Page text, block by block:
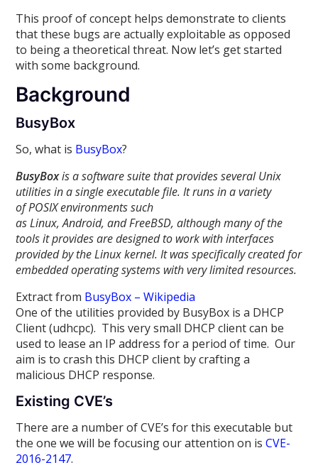
This proof of concept helps demonstrate to clients
that these bugs are actually exploitable as opposed
to being a theoretical threat. Now let’s get started
with some background.
Background
BusyBox
So, what is BusyBox?
BusyBoxis a software suite that provides several Unix
utilities in a single executable file. It runs in a variety
of POSIX environments such
as Linux, Android, and FreeBSD, although many of the
tools it provides are designed to work with interfaces
provided by the Linux kernel. It was specifically created for
embedded operating systems with very limited resources.
Extract from BusyBox – Wikipedia
One of the utilities provided by BusyBox is a DHCP
Client (udhcpc). This very small DHCP client can be
used to lease an IP address for a period of time. Our
aim is to crash this DHCP client by crafting a
malicious DHCP response.
Existing CVE’s
There are a number of CVE’s for this executable but
the one we will be focusing our attention on isCVE-
2016-2147.